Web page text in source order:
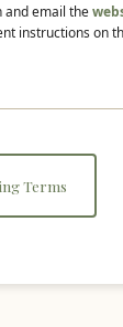
and email the
instructions on
Terms